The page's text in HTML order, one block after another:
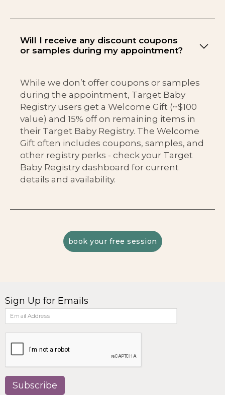
Will I receive any discount coupons
or samples during my appointment?
While we don’t offer coupons or samples
during the appointment, Target Baby
Registry users get a Welcome Gift (~$100
value) and 15% off on remaining items in
their Target Baby Registry. The Welcome
Gift often includes coupons, samples, and
other registry perks - check your Target
Baby Registry dashboard for current
details and availability.
book your free session
Sign Up for Emails